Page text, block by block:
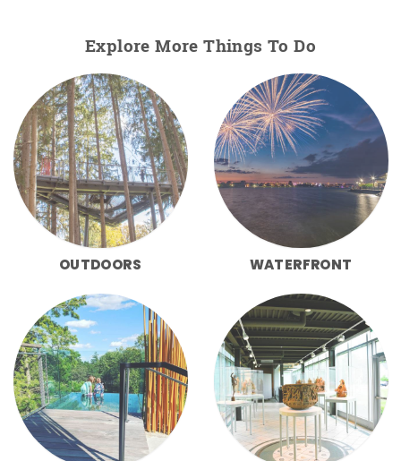
Explore More Things To Do
OUTDOORS WATERFRONT